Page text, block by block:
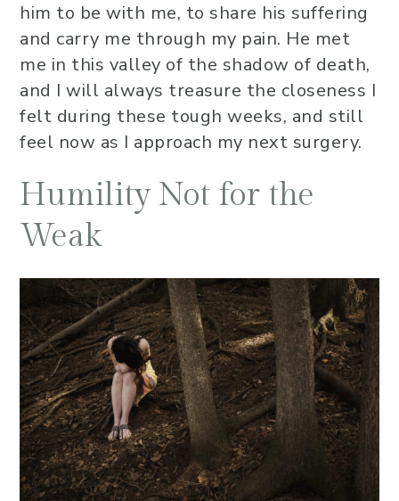
him to be with me, to share his suffering
and carry me through my pain. He met
me in this valley of the shadow of death,
and I will always treasure the closeness I
felt during these tough weeks, and still
feel now as I approach my next surgery.
Humility Not for the
Weak